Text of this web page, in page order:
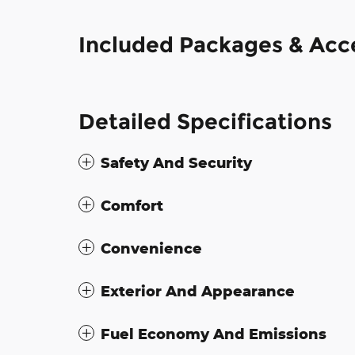
Included Packages &
Detailed Specifications
Safety And Security
Comfort
Convenience
Exterior And Appearance
Fuel Economy And Emissions